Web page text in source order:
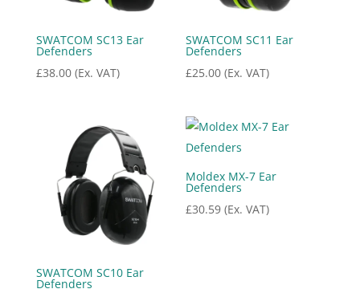
SWATCOM SC13 Ear
Defenders
£38.00 (Ex. VAT)
SWATCOM SC11 Ear
Defenders
£25.00 (Ex. VAT)
SWATCOM SC10 Ear
Defenders
Moldex MX-7 Ear
Defenders
£30.59 (Ex. VAT)